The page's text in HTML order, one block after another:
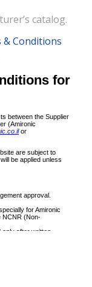
catalog.
& Conditions